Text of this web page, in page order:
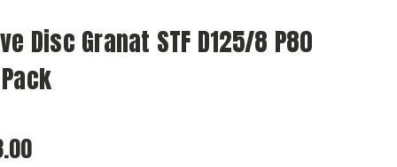
Disc Granat STF D125/8 P80